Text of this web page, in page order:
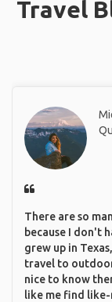
Travel
There are so
because I don't
grew up in
travel to
nice to know
like me find